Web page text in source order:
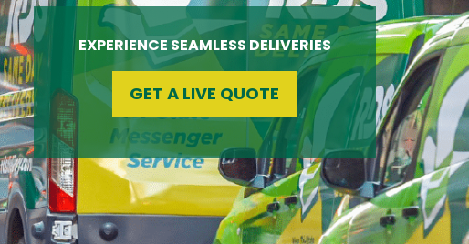
EXPERIENCE SEAMLESS DELIVERIES
GET A LIVE QUOTE